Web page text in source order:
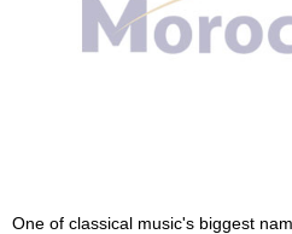
One of classical music's biggest